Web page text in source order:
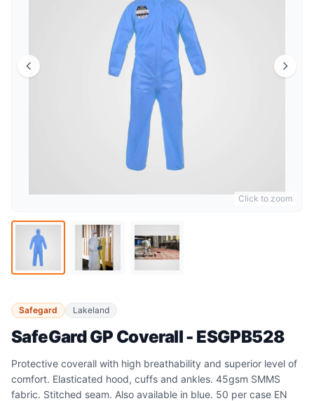
About
Click to zoom
Safegard Lakeland
SafeGard GP Coverall - ESGPB528
Protective coverall with high breathability and superior level of
comfort. Elasticated hood, cuffs and ankles. 45gsm SMMS
fabric. Stitched seam. Also available in blue. 50 per case EN